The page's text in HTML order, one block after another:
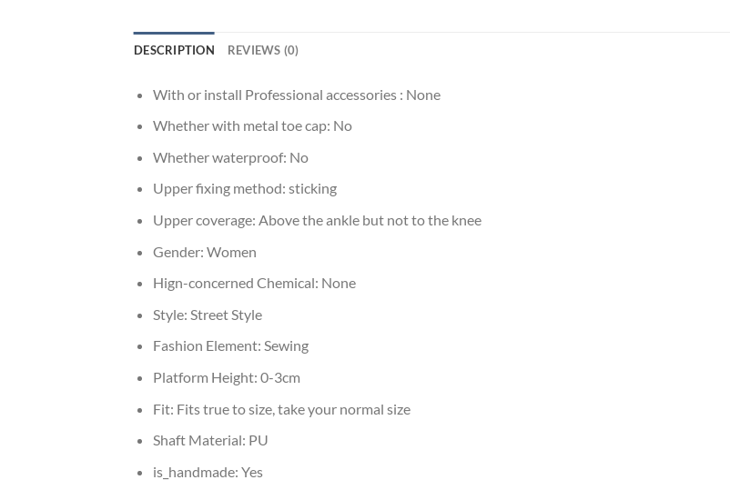
DESCRIPTION REVIEWS (0)
With or install Professional accessories : None
Whether with metal toe cap: No
Whether waterproof: No
Upper fixing method: sticking
Upper coverage: Above the ankle but not to the knee
Gender: Women
Hign-concerned Chemical: None
Style: Street Style
Fashion Element: Sewing
Platform Height: 0-3cm
Fit: Fits true to size, take your normal size
Shaft Material: PU
is_handmade: Yes